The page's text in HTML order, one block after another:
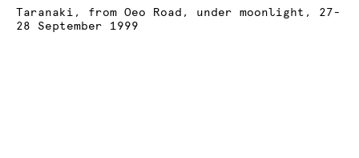
Taranaki, from Oeo Road, under moonlight, 27-
28 September 1999